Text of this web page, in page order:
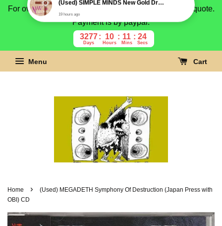
For overseas buyer, please message us for shipping quote.
Payment is by paypal.
3277
Days
10
Hours
11
Mins
23
Secs
Menu Cart
Home ›
(Used) MEGADETH Symphony Of Destruction (Japan Press with
OBI) CD